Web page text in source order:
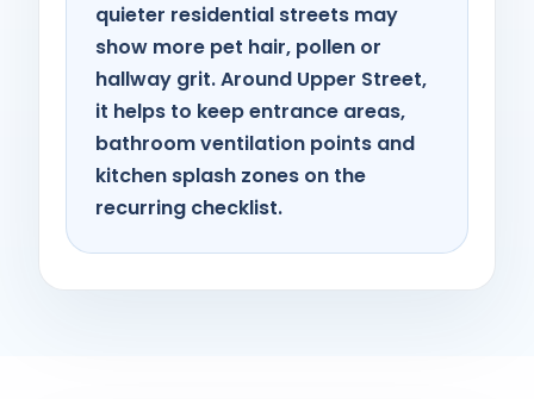
quieter residential streets may
show more pet hair, pollen or
hallway grit. Around Upper Street,
it helps to keep entrance areas,
bathroom ventilation points and
kitchen splash zones on the
recurring checklist.